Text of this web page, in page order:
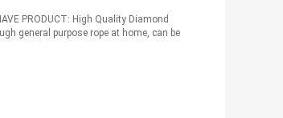
PRODUCT: High Quality Diamond
general purpose rope at home, can be